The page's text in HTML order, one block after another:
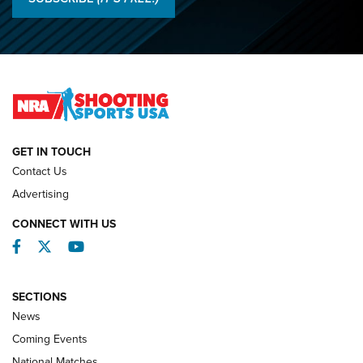
Championships | An NRA Shooting Sports Journal
O’Connor Makes History, Claims Second Straight NRA
REVIEWS
GET IN TOUCH
Contact Us
Advertising
CONNECT WITH US
Facebook
TwitterYouTube
SECTIONS
News
Coming Events